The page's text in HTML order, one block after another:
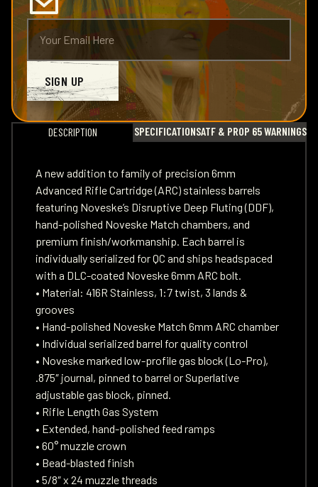
SIGN UP
DESCRIPTION SPECIFICATIONSATF & PROP 65 WARNINGS
A new addition to family of precision 6mm
Advanced Rifle Cartridge (ARC) stainless barrels
featuring Noveske’s Disruptive Deep Fluting (DDF),
hand-polished Noveske Match chambers, and
premium finish/workmanship. Each barrel is
individually serialized for QC and ships headspaced
with a DLC-coated Noveske 6mm ARC bolt.
• Material: 416R Stainless, 1:7 twist, 3 lands &
grooves
• Hand-polished Noveske Match 6mm ARC chamber
• Individual serialized barrel for quality control
• Noveske marked low-profile gas block (Lo-Pro),
.875″ journal, pinned to barrel or Superlative
adjustable gas block, pinned.
• Rifle Length Gas System
• Extended, hand-polished feed ramps
• 60° muzzle crown
• Bead-blasted finish
• 5/8″ x 24 muzzle threads